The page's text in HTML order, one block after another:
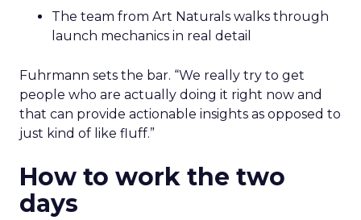
The team from Art Naturals walks through
launch mechanics in real detail
Fuhrmann sets the bar. “We really try to get
people who are actually doing it right now and
that can provide actionable insights as opposed to
just kind of like fluff.”
How to work the two
days